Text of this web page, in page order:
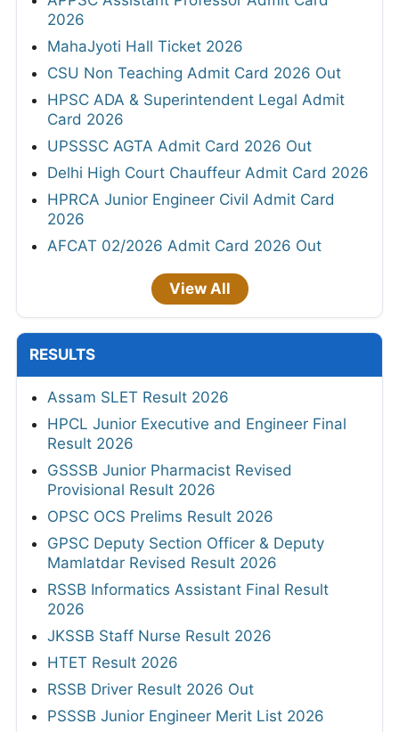
2026
MahaJyoti Hall Ticket 2026
CSU Non Teaching Admit Card 2026 Out
HPSC ADA & Superintendent Legal Admit
Card 2026
UPSSSC AGTA Admit Card 2026 Out
Delhi High Court Chauffeur Admit Card 2026
HPRCA Junior Engineer Civil Admit Card
2026
AFCAT 02/2026 Admit Card 2026 Out
View All
RESULTS
Assam SLET Result 2026
HPCL Junior Executive and Engineer Final
Result 2026
GSSSB Junior Pharmacist Revised
Provisional Result 2026
OPSC OCS Prelims Result 2026
GPSC Deputy Section Officer & Deputy
Mamlatdar Revised Result 2026
RSSB Informatics Assistant Final Result
2026
JKSSB Staff Nurse Result 2026
HTET Result 2026
RSSB Driver Result 2026 Out
PSSSB Junior Engineer Merit List 2026